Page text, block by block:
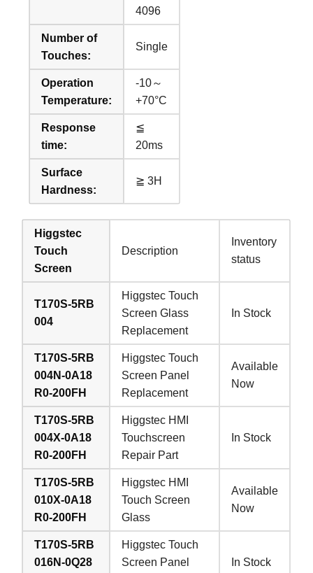
4096
Number of
Touches:
Single
Operation
Temperature:
-10～
+70°C
Response
time:
≦
20ms
Surface
Hardness:
≧ 3H
Higgstec
Touch
Screen
Description
Inventory
status
T170S-5RB
004
Higgstec Touch
Screen Glass
Replacement
In Stock
T170S-5RB
004N-0A18
R0-200FH
Higgstec Touch
Screen Panel
Replacement
Available
Now
T170S-5RB
004X-0A18
R0-200FH
Higgstec HMI
Touchscreen
Repair Part
In Stock
T170S-5RB
010X-0A18
R0-200FH
Higgstec HMI
Touch Screen
Glass
Available
Now
T170S-5RB
016N-0Q28
Higgstec Touch
Screen Panel
In Stock